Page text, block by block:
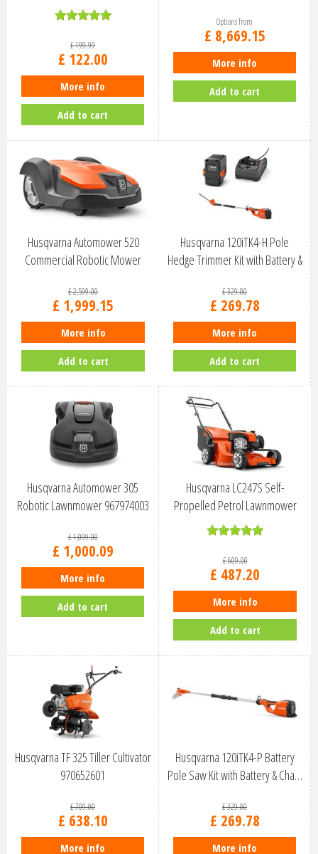
£199.99
£ 122.00
More info
Add to cart
Options from
£ 8,669.15
More info
Add to cart
Husqvarna Automower 520
Commercial Robotic Mower
£2,599.00
£ 1,999.15
More info
Add to cart
Husqvarna 120iTK4-H Pole
Hedge Trimmer Kit with Battery &
£329.00
£ 269.78
More info
Add to cart
Husqvarna Automower 305
Robotic Lawnmower 967974003
£1,099.00
£ 1,000.09
More info
Add to cart
Husqvarna LC247S Self-
Propelled Petrol Lawnmower
47cm 97054…
£609.00
£ 487.20
More info
Add to cart
Husqvarna TF 325 Tiller Cultivator
970652601
£709.00
£ 638.10
More info
Husqvarna 120iTK4-P Battery
Pole Saw Kit with Battery & Cha…
£329.00
£ 269.78
More info